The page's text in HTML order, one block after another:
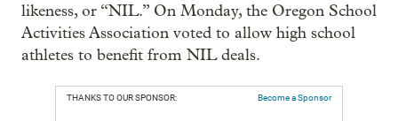
likeness, or “NIL.” On Monday, the Oregon School
Activities Association voted to allow high school
athletes to benefit from NIL deals.
THANKS TO OUR SPONSOR: Become a Sponsor